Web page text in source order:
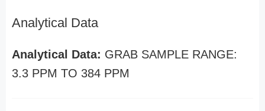
Analytical Data
Analytical Data: GRAB SAMPLE RANGE:
3.3 PPM TO 384 PPM